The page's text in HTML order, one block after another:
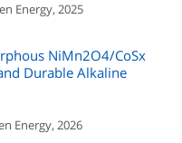
Energy, 2025
NiMn2O4/CoSx
Durable Alkaline
Energy, 2026